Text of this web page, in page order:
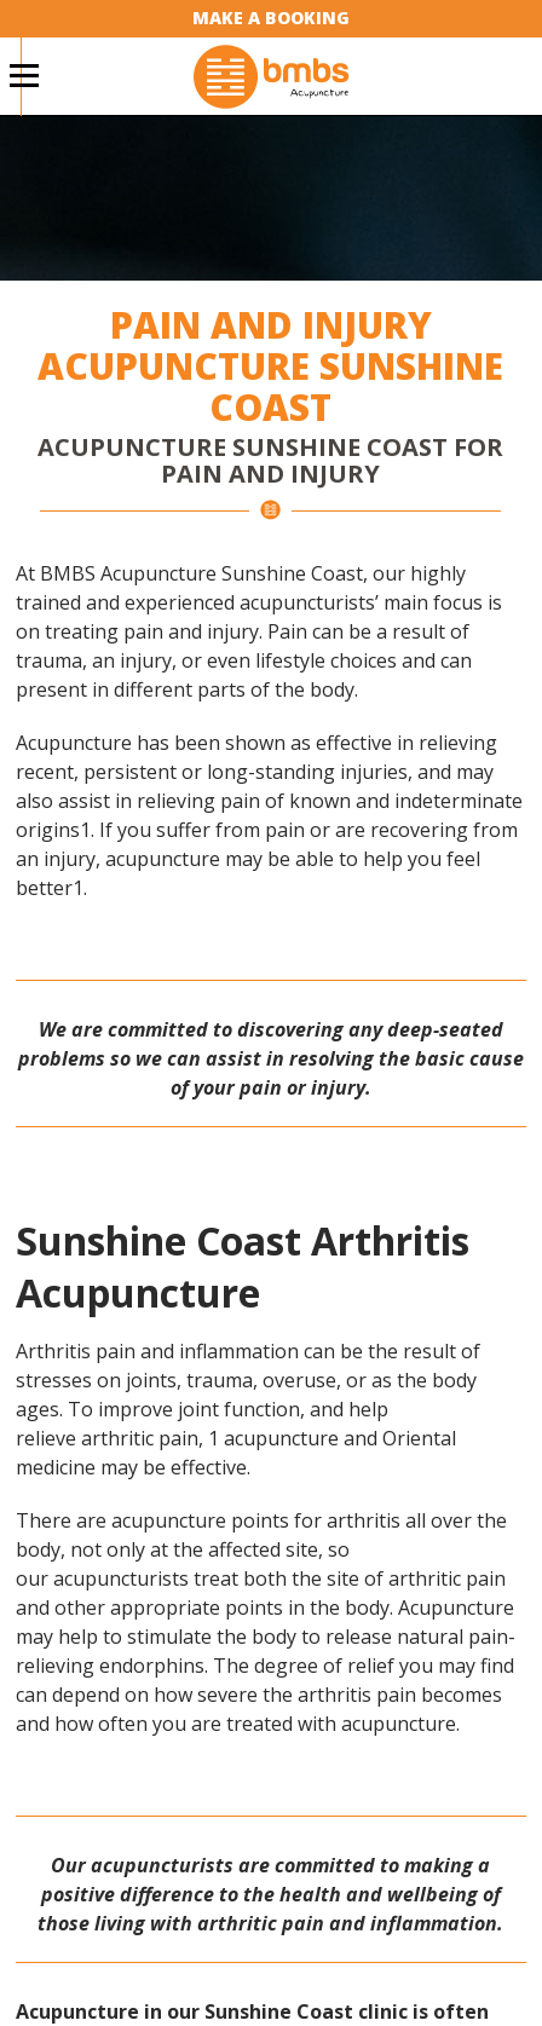
MAKE A BOOKING
PAIN AND INJURY
ACUPUNCTURE SUNSHINE
COAST
ACUPUNCTURE SUNSHINE COAST FOR
PAIN AND INJURY
At BMBS Acupuncture Sunshine Coast, our highly
trained and experienced acupuncturists’ main focus is
on treating pain and injury. Pain can be a result of
trauma, an injury, or even lifestyle choices and can
present in different parts of the body.
Acupuncture has been shown as effective in relieving
recent, persistent or long-standing injuries, and may
also assist in relieving pain of known and indeterminate
origins1. If you suffer from pain or are recovering from
an injury, acupuncture may be able to help you feel
better1.
We are committed to discovering any deep-seated
problems so we can assist in resolving the basic cause
of your pain or injury.
Sunshine Coast Arthritis
Acupuncture
Arthritis pain and inflammation can be the result of
stresses on joints, trauma, overuse, or as the body
ages. To improve joint function, and help
relieve arthritic pain, 1 acupuncture and Oriental
medicine may be effective.
There are acupuncture points for arthritis all over the
body, not only at the affected site, so
our acupuncturists treat both the site of arthritic pain
and other appropriate points in the body. Acupuncture
may help to stimulate the body to release natural pain-
relieving endorphins. The degree of relief you may find
can depend on how severe the arthritis pain becomes
and how often you are treated with acupuncture.
Our acupuncturists are committed to making a
positive difference to the health and wellbeing of
those living with arthritic pain and inflammation.
Acupuncture in our Sunshine Coast clinic is often